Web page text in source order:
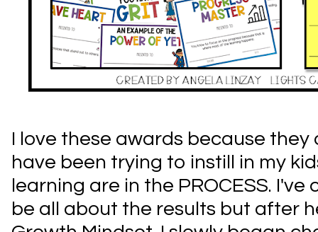
I love these awards because they
have been trying to instill in my
learning are in the PROCESS. I've
be all about the results but after